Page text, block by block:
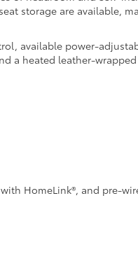
storage are available,
available power-
a heated leather-
HomeLink®, and pre-